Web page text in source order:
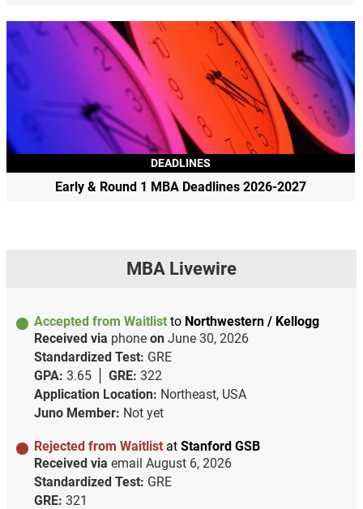
DEADLINES
Early & Round 1 MBA Deadlines 2026-2027
MBA Livewire
Accepted from Waitlist to Northwestern / Kellogg
Received via phone on June 30, 2026
Standardized Test: GRE
GPA: 3.65 GRE: 322
Application Location: Northeast, USA
Juno Member: Not yet
Rejected from Waitlist at Stanford GSB
Received via email August 6, 2026
Standardized Test: GRE
GRE: 321